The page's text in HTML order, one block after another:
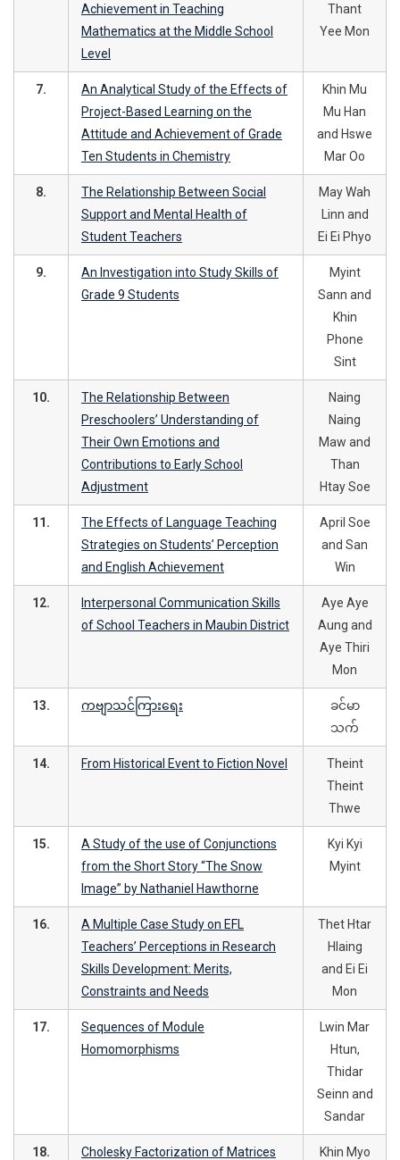
Achievement in Teaching
Mathematics at the Middle School
Level
Thant
Yee Mon
7.
An Analytical Study of the Effects of
Project-Based Learning on the
Attitude and Achievement of Grade
Ten Students in Chemistry
Khin Mu
Mu Han
and Hswe
Mar Oo
8.
The Relationship Between Social
Support and Mental Health of
Student Teachers
May Wah
Linn and
Ei Ei Phyo
9.
An Investigation into Study Skills of
Grade 9 Students
Myint
Sann and
Khin
Phone
Sint
10.
The Relationship Between
Preschoolers’ Understanding of
Their Own Emotions and
Contributions to Early School
Adjustment
Naing
Naing
Maw and
Than
Htay Soe
11.
The Effects of Language Teaching
Strategies on Students’ Perception
and English Achievement
April Soe
and San
Win
12.
Interpersonal Communication Skills
of School Teachers in Maubin District
Aye Aye
Aung and
Aye Thiri
Mon
13. ကဗျာသင်ကြားရေး
ခင်မာ
သက်
14. From Historical Event to Fiction Novel
Theint
Theint
Thwe
15.
A Study of the use of Conjunctions
from the Short Story “The Snow
Image” by Nathaniel Hawthorne
Kyi Kyi
Myint
16.
A Multiple Case Study on EFL
Teachers’ Perceptions in Research
Skills Development: Merits,
Constraints and Needs
Thet Htar
Hlaing
and Ei Ei
Mon
17.
Sequences of Module
Homomorphisms
Lwin Mar
Htun,
Thidar
Seinn and
Sandar
18. Cholesky Factorization of Matrices
Khin Myo